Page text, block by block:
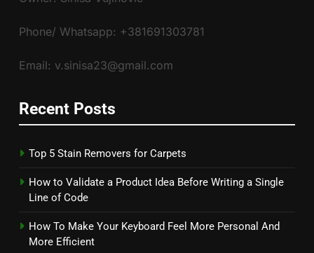
Phone/ Whatsapp: +381691303781
Email: v.sinisa23@gmail.com
Recent Posts
Top 5 Stain Removers for Carpets
How to Validate a Product Idea Before Writing a Single
Line of Code
How To Make Your Keyboard Feel More Personal And
More Efficient